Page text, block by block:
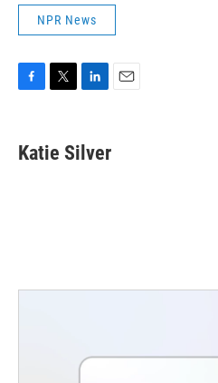
NPR News
e
b
t
t
k
e
Katie Silver